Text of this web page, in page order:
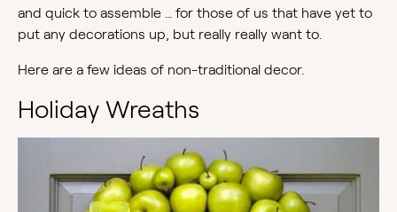
and quick to assemble … for those of us that have yet to
put any decorations up, but really really want to.
Here are a few ideas of non-traditional decor.
Holiday Wreaths